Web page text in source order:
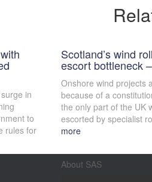
in
to
rules for
Scotland’s wind
escort bottleneck
Onshore wind projects
because of a
the only part of the UK
escorted by specialist
more
About SAS